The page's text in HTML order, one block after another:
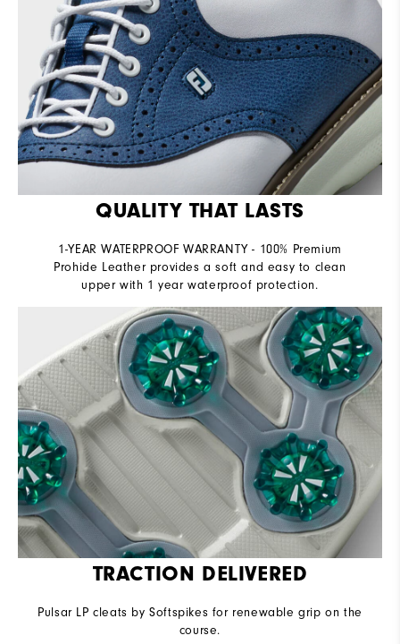
QUALITY THAT LASTS
1-YEAR WATERPROOF WARRANTY - 100% Premium
Prohide Leather provides a soft and easy to clean
upper with 1 year waterproof protection.
TRACTION DELIVERED
Pulsar LP cleats by Softspikes for renewable grip on the
course.